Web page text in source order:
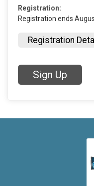
Registration:
Registration ends
Registration
Sign Up